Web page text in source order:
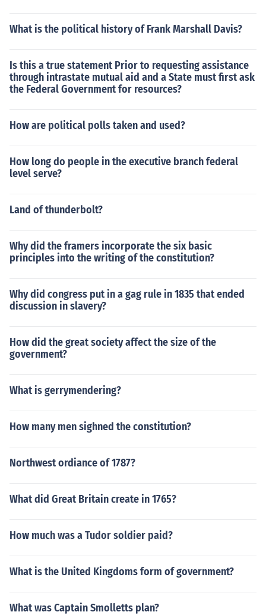
What is the political history of Frank Marshall Davis?
Is this a true statement Prior to requesting assistance
through intrastate mutual aid and a State must first ask
the Federal Government for resources?
How are political polls taken and used?
How long do people in the executive branch federal
level serve?
Land of thunderbolt?
Why did the framers incorporate the six basic
principles into the writing of the constitution?
Why did congress put in a gag rule in 1835 that ended
discussion in slavery?
How did the great society affect the size of the
government?
What is gerrymendering?
How many men sighned the constitution?
Northwest ordiance of 1787?
What did Great Britain create in 1765?
How much was a Tudor soldier paid?
What is the United Kingdoms form of government?
What was Captain Smolletts plan?